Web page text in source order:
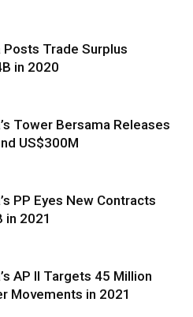
Posts Trade Surplus
in 2020
Tower Bersama Releases
US$300M
PP Eyes New Contracts
in 2021
AP II Targets 45 Million
Movements in 2021